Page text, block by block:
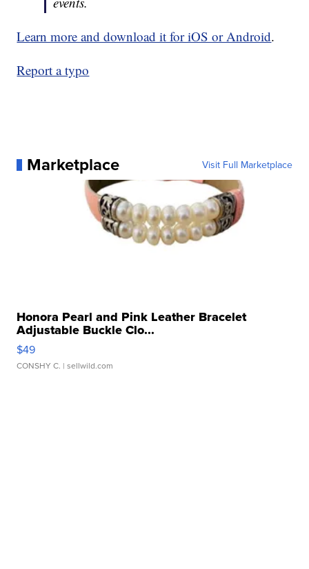
Learn more and download it for iOS or Android.
Report a typo
Marketplace Visit Full Marketplace
Honora Pearl and Pink Leather Bracelet
Adjustable Buckle Clo...
$49
CONSHY C. | sellwild.com